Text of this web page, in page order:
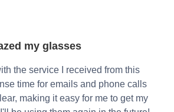
my glasses
the service I received from this
time for emails and phone calls
making it easy for me to get my